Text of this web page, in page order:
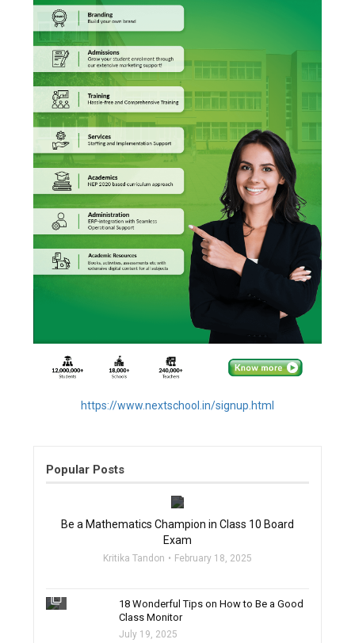
https://www.nextschool.in/signup.html
Popular Posts
Be a Mathematics Champion in Class 10 Board
Exam
Kritika Tandon February 18, 2025
filter_none
18 Wonderful Tips on How to Be a Good
Class Monitor
July 19, 2025